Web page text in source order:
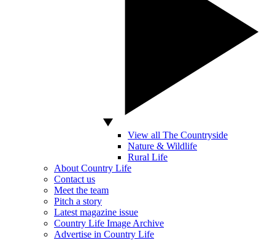
View all The Countryside
Nature & Wildlife
Rural Life
About Country Life
Contact us
Meet the team
Pitch a story
Latest magazine issue
Country Life Image Archive
Advertise in Country Life